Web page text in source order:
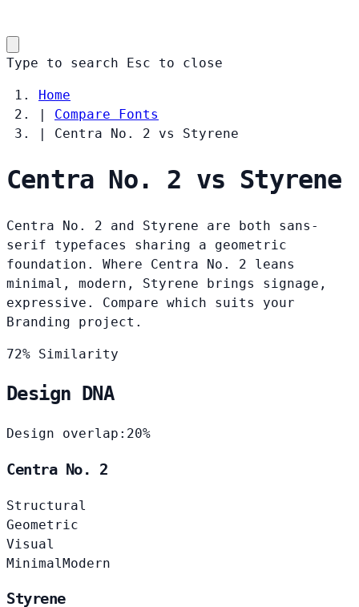
Type to search Esc to close
Home
|
Compare Fonts
|
Centra No. 2 vs Styrene
Centra No. 2 vs Styrene
Centra No. 2 and Styrene are both sans-
serif typefaces sharing a geometric
foundation. Where Centra No. 2 leans
minimal, modern, Styrene brings signage,
expressive. Compare which suits your
Branding project.
72% Similarity
Design DNA
Design overlap: 20%
Centra No. 2
Structural
Geometric
Visual
Minimal Modern
Styrene